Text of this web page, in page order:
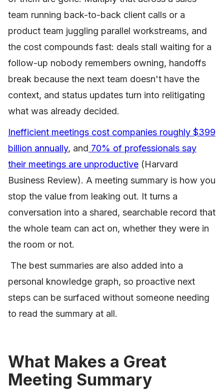
team running back-to-back client calls or a
product team juggling parallel workstreams, and
the cost compounds fast: deals stall waiting for a
follow-up nobody remembers owning, handoffs
break because the next team doesn't have the
context, and status updates turn into relitigating
what was already decided.
Inefficient meetings cost companies roughly $399
billion annually, and 70% of professionals say
their meetings are unproductive (Harvard
Business Review). A meeting summary is how you
stop the value from leaking out. It turns a
conversation into a shared, searchable record that
the whole team can act on, whether they were in
the room or not.
The best summaries are also added into a
personal knowledge graph, so proactive next
steps can be surfaced without someone needing
to read the summary at all.
What Makes a Great
Meeting Summary